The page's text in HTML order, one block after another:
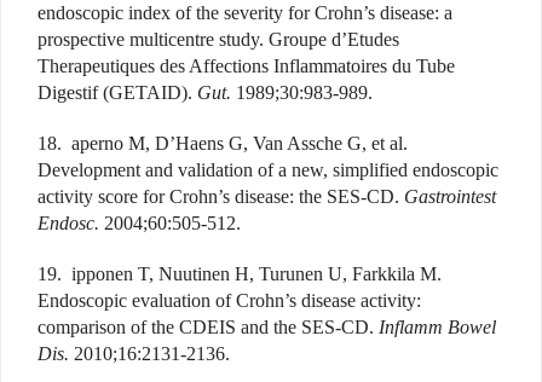
endoscopic index of the severity for Crohn’s disease: a
prospective multicentre study. Groupe d’Etudes
Therapeutiques des Affections Inflammatoires du Tube
Digestif (GETAID). Gut. 1989;30:983-989.
18. aperno M, D’Haens G, Van Assche G, et al.
Development and validation of a new, simplified endoscopic
activity score for Crohn’s disease: the SES-CD. Gastrointest
Endosc. 2004;60:505-512.
19. ipponen T, Nuutinen H, Turunen U, Farkkila M.
Endoscopic evaluation of Crohn’s disease activity:
comparison of the CDEIS and the SES-CD. Inflamm Bowel
Dis. 2010;16:2131-2136.